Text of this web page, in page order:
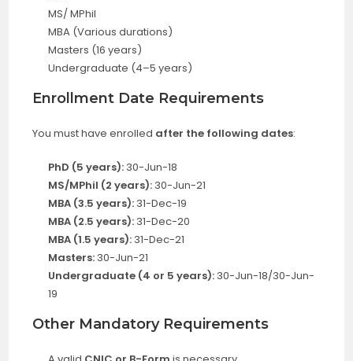
MS/ MPhil
MBA (Various durations)
Masters (16 years)
Undergraduate (4–5 years)
Enrollment Date Requirements
You must have enrolled after the following dates:
PhD (5 years): 30-Jun-18
MS/MPhil (2 years): 30-Jun-21
MBA (3.5 years): 31-Dec-19
MBA (2.5 years): 31-Dec-20
MBA (1.5 years): 31-Dec-21
Masters: 30-Jun-21
Undergraduate (4 or 5 years): 30-Jun-18/30-Jun-
19
Other Mandatory Requirements